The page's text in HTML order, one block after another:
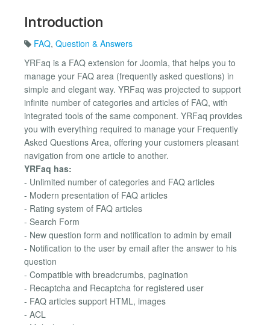
Introduction
FAQ, Question & Answers
YRFaq is a FAQ extension for Joomla, that helps you to
manage your FAQ area (frequently asked questions) in
simple and elegant way. YRFaq was projected to support
infinite number of categories and articles of FAQ, with
integrated tools of the same component. YRFaq provides
you with everything required to manage your Frequently
Asked Questions Area, offering your customers pleasant
navigation from one article to another.
YRFaq has:
- Unlimited number of categories and FAQ articles
- Modern presentation of FAQ articles
- Rating system of FAQ articles
- Search Form
- New question form and notification to admin by email
- Notification to the user by email after the answer to his
question
- Compatible with breadcrumbs, pagination
- Recaptcha and Recaptcha for registered user
- FAQ articles support HTML, images
- ACL